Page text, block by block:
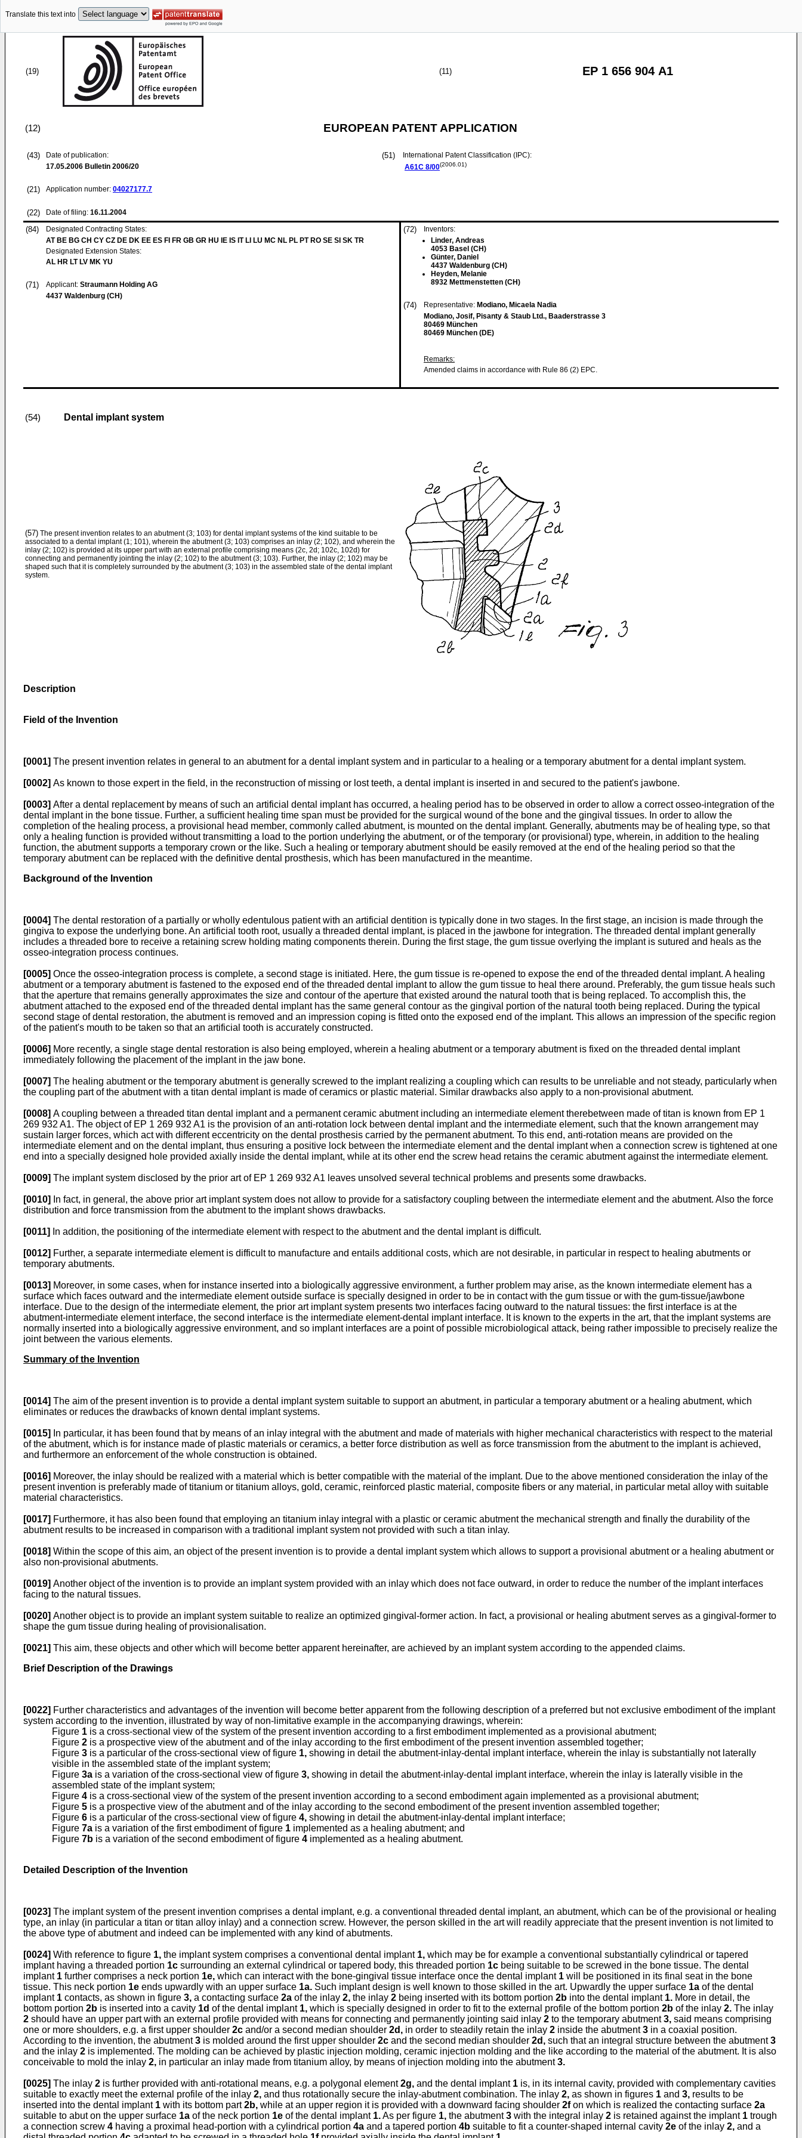
Translate this text into
(19) (11) EP 1 656 904 A1
(12) EUROPEAN PATENT APPLICATION
(43)
Date of publication:
17.05.2006 Bulletin 2006/20
(21) Application number: 04027177.7
(22) Date of filing: 16.11.2004
(51)
International Patent Classification (IPC):
A61C 8/00(2006.01)
(84)
Designated Contracting States:
AT BE BG CH CY CZ DE DK EE ES FI FR GB GR HU IE IS IT LI LU MC NL PL PT RO SE SI SK TR
Designated Extension States:
AL HR LT LV MK YU
(71) Applicant: Straumann Holding AG
4437 Waldenburg (CH)
(72)
Inventors:
Linder, Andreas
4053 Basel (CH)
Günter, Daniel
4437 Waldenburg (CH)
Heyden, Melanie
8932 Mettmenstetten (CH)
(74) Representative: Modiano, Micaela Nadia
Modiano, Josif, Pisanty & Staub Ltd., Baaderstrasse 3
80469 München
80469 München (DE)
Remarks:
Amended claims in accordance with Rule 86 (2) EPC.
(54) Dental implant system
(57) The present invention relates to an abutment (3; 103) for dental implant systems of the kind suitable to be
associated to a dental implant (1; 101), wherein the abutment (3; 103) comprises an inlay (2; 102), and wherein the
inlay (2; 102) is provided at its upper part with an external profile comprising means (2c, 2d; 102c, 102d) for
connecting and permanently jointing the inlay (2; 102) to the abutment (3; 103). Further, the inlay (2; 102) may be
shaped such that it is completely surrounded by the abutment (3; 103) in the assembled state of the dental implant
system.
Description
Field of the Invention
[0001] The present invention relates in general to an abutment for a dental implant system and in particular to a healing or a temporary abutment for a dental implant system.
[0002] As known to those expert in the field, in the reconstruction of missing or lost teeth, a dental implant is inserted in and secured to the patient's jawbone.
[0003] After a dental replacement by means of such an artificial dental implant has occurred, a healing period has to be observed in order to allow a correct osseo-integration of the
dental implant in the bone tissue. Further, a sufficient healing time span must be provided for the surgical wound of the bone and the gingival tissues. In order to allow the
completion of the healing process, a provisional head member, commonly called abutment, is mounted on the dental implant. Generally, abutments may be of healing type, so that
only a healing function is provided without transmitting a load to the portion underlying the abutment, or of the temporary (or provisional) type, wherein, in addition to the healing
function, the abutment supports a temporary crown or the like. Such a healing or temporary abutment should be easily removed at the end of the healing period so that the
temporary abutment can be replaced with the definitive dental prosthesis, which has been manufactured in the meantime.
Background of the Invention
[0004] The dental restoration of a partially or wholly edentulous patient with an artificial dentition is typically done in two stages. In the first stage, an incision is made through the
gingiva to expose the underlying bone. An artificial tooth root, usually a threaded dental implant, is placed in the jawbone for integration. The threaded dental implant generally
includes a threaded bore to receive a retaining screw holding mating components therein. During the first stage, the gum tissue overlying the implant is sutured and heals as the
osseo-integration process continues.
[0005] Once the osseo-integration process is complete, a second stage is initiated. Here, the gum tissue is re-opened to expose the end of the threaded dental implant. A healing
abutment or a temporary abutment is fastened to the exposed end of the threaded dental implant to allow the gum tissue to heal there around. Preferably, the gum tissue heals such
that the aperture that remains generally approximates the size and contour of the aperture that existed around the natural tooth that is being replaced. To accomplish this, the
abutment attached to the exposed end of the threaded dental implant has the same general contour as the gingival portion of the natural tooth being replaced. During the typical
second stage of dental restoration, the abutment is removed and an impression coping is fitted onto the exposed end of the implant. This allows an impression of the specific region
of the patient's mouth to be taken so that an artificial tooth is accurately constructed.
[0006] More recently, a single stage dental restoration is also being employed, wherein a healing abutment or a temporary abutment is fixed on the threaded dental implant
immediately following the placement of the implant in the jaw bone.
[0007] The healing abutment or the temporary abutment is generally screwed to the implant realizing a coupling which can results to be unreliable and not steady, particularly when
the coupling part of the abutment with a titan dental implant is made of ceramics or plastic material. Similar drawbacks also apply to a non-provisional abutment.
[0008] A coupling between a threaded titan dental implant and a permanent ceramic abutment including an intermediate element therebetween made of titan is known from EP 1
269 932 A1. The object of EP 1 269 932 A1 is the provision of an anti-rotation lock between dental implant and the intermediate element, such that the known arrangement may
sustain larger forces, which act with different eccentricity on the dental prosthesis carried by the permanent abutment. To this end, anti-rotation means are provided on the
intermediate element and on the dental implant, thus ensuring a positive lock between the intermediate element and the dental implant when a connection screw is tightened at one
end into a specially designed hole provided axially inside the dental implant, while at its other end the screw head retains the ceramic abutment against the intermediate element.
[0009] The implant system disclosed by the prior art of EP 1 269 932 A1 leaves unsolved several technical problems and presents some drawbacks.
[0010]
In fact, in general, the above prior art implant system does not allow to provide for a satisfactory coupling between the intermediate element and the abutment. Also the force
distribution and force transmission from the abutment to the implant shows drawbacks.
[0011] In addition, the positioning of the intermediate element with respect to the abutment and the dental implant is difficult.
[0012] Further, a separate intermediate element is difficult to manufacture and entails additional costs, which are not desirable, in particular in respect to healing abutments or
temporary abutments.
[0013] Moreover, in some cases, when for instance inserted into a biologically aggressive environment, a further problem may arise, as the known intermediate element has a
surface which faces outward and the intermediate element outside surface is specially designed in order to be in contact with the gum tissue or with the gum-tissue/jawbone
interface. Due to the design of the intermediate element, the prior art implant system presents two interfaces facing outward to the natural tissues: the first interface is at the
abutment-intermediate element interface, the second interface is the intermediate element-dental implant interface. It is known to the experts in the art, that the implant systems are
normally inserted into a biologically aggressive environment, and so implant interfaces are a point of possible microbiological attack, being rather impossible to precisely realize the
joint between the various elements.
Summary of the Invention
[0014] The aim of the present invention is to provide a dental implant system suitable to support an abutment, in particular a temporary abutment or a healing abutment, which
eliminates or reduces the drawbacks of known dental implant systems.
[0015]
In particular, it has been found that by means of an inlay integral with the abutment and made of materials with higher mechanical characteristics with respect to the material
of the abutment, which is for instance made of plastic materials or ceramics, a better force distribution as well as force transmission from the abutment to the implant is achieved,
and furthermore an enforcement of the whole construction is obtained.
[0016] Moreover, the inlay should be realized with a material which is better compatible with the material of the implant. Due to the above mentioned consideration the inlay of the
present invention is preferably made of titanium or titanium alloys, gold, ceramic, reinforced plastic material, composite fibers or any material, in particular metal alloy with suitable
material characteristics.
[0017] Furthermore, it has also been found that employing an titanium inlay integral with a plastic or ceramic abutment the mechanical strength and finally the durability of the
abutment results to be increased in comparison with a traditional implant system not provided with such a titan inlay.
[0018] Within the scope of this aim, an object of the present invention is to provide a dental implant system which allows to support a provisional abutment or a healing abutment or
also non-provisional abutments.
[0019] Another object of the invention is to provide an implant system provided with an inlay which does not face outward, in order to reduce the number of the implant interfaces
facing to the natural tissues.
[0020] Another object is to provide an implant system suitable to realize an optimized gingival-former action. In fact, a provisional or healing abutment serves as a gingival-former to
shape the gum tissue during healing of provisionalisation.
[0021] This aim, these objects and other which will become better apparent hereinafter, are achieved by an implant system according to the appended claims.
Brief Description of the Drawings
[0022] Further characteristics and advantages of the invention will become better apparent from the following description of a preferred but not exclusive embodiment of the implant
system according to the invention, illustrated by way of non-limitative example in the accompanying drawings, wherein:
Figure 1 is a cross-sectional view of the system of the present invention according to a first embodiment implemented as a provisional abutment;
Figure 2 is a prospective view of the abutment and of the inlay according to the first embodiment of the present invention assembled together;
Figure 3 is a particular of the cross-sectional view of figure 1, showing in detail the abutment-inlay-dental implant interface, wherein the inlay is substantially not laterally
visible in the assembled state of the implant system;
Figure 3a is a variation of the cross-sectional view of figure 3, showing in detail the abutment-inlay-dental implant interface, wherein the inlay is laterally visible in the
assembled state of the implant system;
Figure 4 is a cross-sectional view of the system of the present invention according to a second embodiment again implemented as a provisional abutment;
Figure 5 is a prospective view of the abutment and of the inlay according to the second embodiment of the present invention assembled together;
Figure 6 is a particular of the cross-sectional view of figure 4, showing in detail the abutment-inlay-dental implant interface;
Figure 7a is a variation of the first embodiment of figure 1 implemented as a healing abutment; and
Figure 7b is a variation of the second embodiment of figure 4 implemented as a healing abutment.
Detailed Description of the Invention
[0023] The implant system of the present invention comprises a dental implant, e.g. a conventional threaded dental implant, an abutment, which can be of the provisional or healing
type, an inlay (in particular a titan or titan alloy inlay) and a connection screw. However, the person skilled in the art will readily appreciate that the present invention is not limited to
the above type of abutment and indeed can be implemented with any kind of abutments.
[0024] With reference to figure 1, the implant system comprises a conventional dental implant 1, which may be for example a conventional substantially cylindrical or tapered
implant having a threaded portion 1c surrounding an external cylindrical or tapered body, this threaded portion 1c being suitable to be screwed in the bone tissue. The dental
implant 1 further comprises a neck portion 1e, which can interact with the bone-gingival tissue interface once the dental implant 1 will be positioned in its final seat in the bone
tissue. This neck portion 1e ends upwardly with an upper surface 1a. Such implant design is well known to those skilled in the art. Upwardly the upper surface 1a of the dental
implant 1 contacts, as shown in figure 3, a contacting surface 2a of the inlay 2, the inlay 2 being inserted with its bottom portion 2b into the dental implant 1. More in detail, the
bottom portion 2b is inserted into a cavity 1d of the dental implant 1, which is specially designed in order to fit to the external profile of the bottom portion 2b of the inlay 2. The inlay
2 should have an upper part with an external profile provided with means for connecting and permanently jointing said inlay 2 to the temporary abutment3, said means comprising
one or more shoulders, e.g. a first upper shoulder 2c and/or a second median shoulder 2d, in order to steadily retain the inlay 2 inside the abutment3 in a coaxial position.
According to the invention, the abutment3 is molded around the first upper shoulder 2c and the second median shoulder 2d, such that an integral structure between the abutment3
and the inlay 2 is implemented. The molding can be achieved by plastic injection molding, ceramic injection molding and the like according to the material of the abutment. It is also
conceivable to mold the inlay 2, in particular an inlay made from titanium alloy, by means of injection molding into the abutment3.
[0025] The inlay 2 is further provided with anti-rotational means, e.g. a polygonal element2g, and the dental implant 1 is, in its internal cavity, provided with complementary cavities
suitable to exactly meet the external profile of the inlay 2, and thus rotationally secure the inlay-abutment combination. The inlay 2, as shown in figures 1 and 3, results to be
inserted into the dental implant 1 with its bottom part2b, while at an upper region it is provided with a downward facing shoulder 2fon which is realized the contacting surface 2a
suitable to abut on the upper surface 1a of the neck portion 1e of the dental implant 1.As per figure 1, the abutment3 with the integral inlay 2 is retained against the implant 1 trough
a connection screw 4 having a proximal head-portion with a cylindrical portion 4a and a tapered portion 4b suitable to fit a counter-shaped internal cavity 2e of the inlay 2, and a